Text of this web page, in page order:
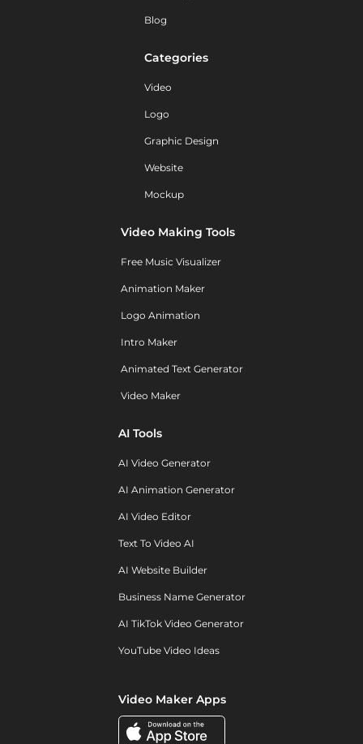
Blog
Categories
Video
Logo
Graphic Design
Website
Mockup
Video Making Tools
Free Music Visualizer
Animation Maker
Logo Animation
Intro Maker
Animated Text Generator
Video Maker
AI Tools
AI Video Generator
AI Animation Generator
AI Video Editor
Text To Video AI
AI Website Builder
Business Name Generator
AI TikTok Video Generator
YouTube Video Ideas
Video Maker Apps